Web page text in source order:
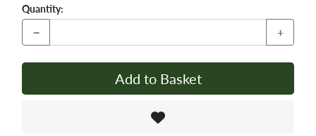
Quantity:
− +
Add to Basket